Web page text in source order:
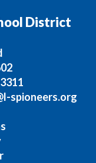
District
spioneers.org